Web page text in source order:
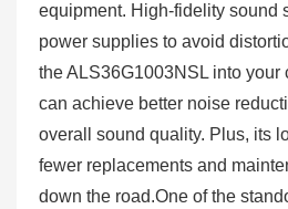
equipment. High-fidelity sound
power supplies to avoid
the ALS36G1003NSL into your
can achieve better noise
overall sound quality. Plus, its
fewer replacements and
down the road.One of the